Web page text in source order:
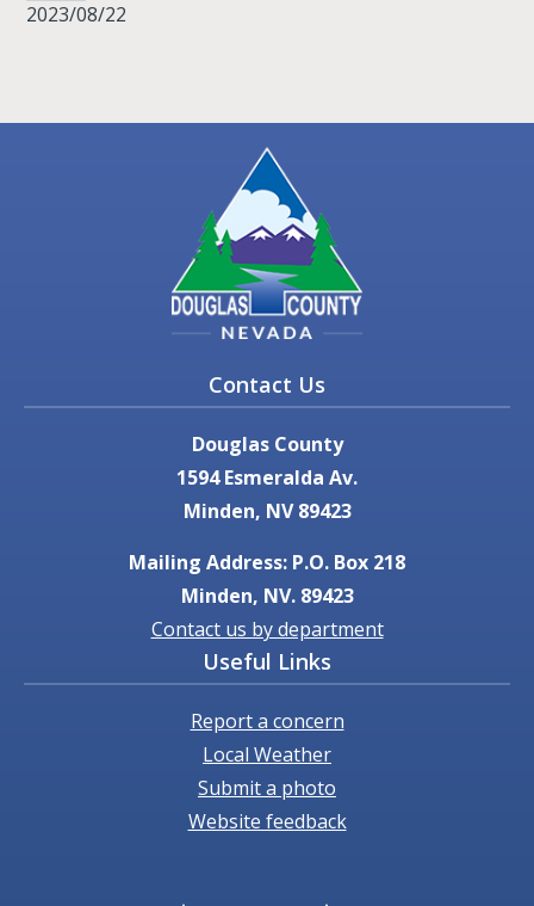
2023/08/22
Contact Us
Douglas County
1594 Esmeralda Av.
Minden, NV 89423
Mailing Address: P.O. Box 218
Minden, NV. 89423
Contact us by department
Useful Links
Report a concern
Local Weather
Submit a photo
Website feedback